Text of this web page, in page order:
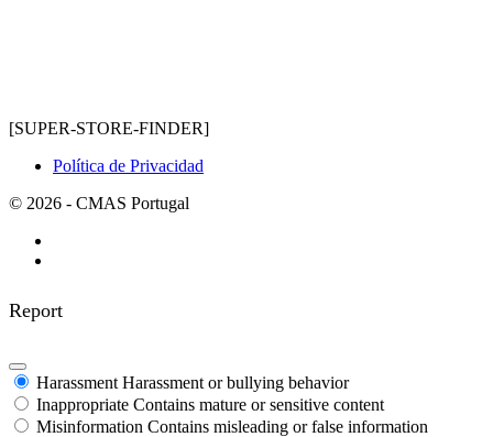
[SUPER-STORE-FINDER]
Política de Privacidad
© 2026 - CMAS Portugal
Report
Harassment Harassment or bullying behavior
Inappropriate Contains mature or sensitive content
Misinformation Contains misleading or false information